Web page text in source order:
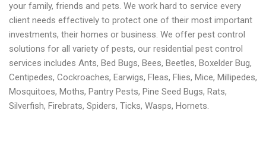
your family, friends and pets. We work hard to service every
client needs effectively to protect one of their most important
investments, their homes or business. We offer pest control
solutions for all variety of pests, our residential pest control
services includes Ants, Bed Bugs, Bees, Beetles, Boxelder Bug,
Centipedes, Cockroaches, Earwigs, Fleas, Flies, Mice, Millipedes,
Mosquitoes, Moths, Pantry Pests, Pine Seed Bugs, Rats,
Silverfish, Firebrats, Spiders, Ticks, Wasps, Hornets.